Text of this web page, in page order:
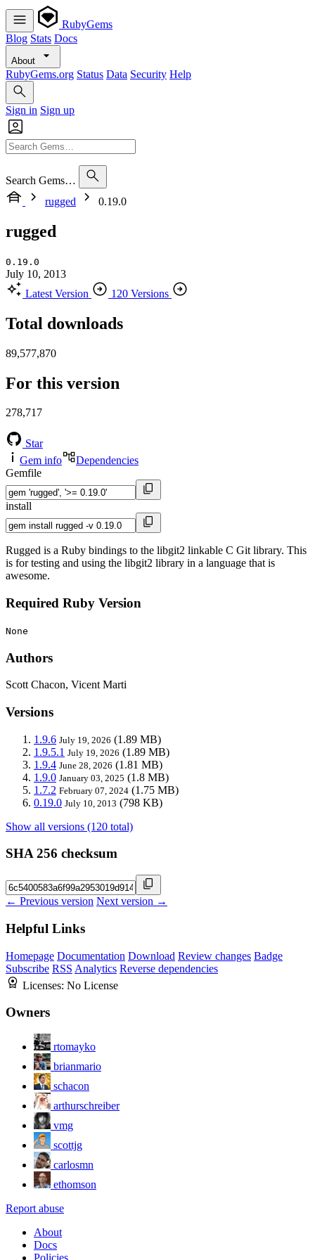
RubyGems
Blog Stats Docs
About
RubyGems.org Status Data Security Help
Sign in Sign up
Search Gems…
rugged
0.19.0
rugged
0.19.0
July 10, 2013
Latest Version
120 Versions
Total downloads
89,577,870
For this version
278,717
Star
Gem info
Dependencies
Gemfile
install
Rugged is a Ruby bindings to the libgit2 linkable C Git library. This
is for testing and using the libgit2 library in a language that is
awesome.
Required Ruby Version
None
Authors
Scott Chacon, Vicent Marti
Versions
1.9.6 July 19, 2026 (1.89 MB)
1.9.5.1 July 19, 2026 (1.89 MB)
1.9.4 June 28, 2026 (1.81 MB)
1.9.0 January 03, 2025 (1.8 MB)
1.7.2 February 07, 2024 (1.75 MB)
0.19.0 July 10, 2013 (798 KB)
Show all versions (120 total)
SHA 256 checksum
← Previous version Next version →
Helpful Links
Homepage Documentation Download Review changes Badge
Subscribe RSS Analytics Reverse dependencies
Licenses: No License
Owners
rtomayko
brianmario
schacon
arthurschreiber
vmg
scottjg
carlosmn
ethomson
Report abuse
About
Docs
Policies